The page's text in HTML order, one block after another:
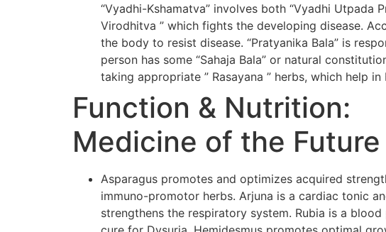
“Vyadhi-Kshamatva” involves both “Vyadhi Utpada
Virodhitva ” which fights the developing disease.
the body to resist disease. “Pratyanika Bala” is
person has some “Sahaja Bala” or natural
taking appropriate ” Rasayana ” herbs, which help
Function & Nutrition:
Medicine of the Future
Asparagus promotes and optimizes acquired
immuno-promotor herbs. Arjuna is a cardiac tonic
strengthens the respiratory system. Rubia is a